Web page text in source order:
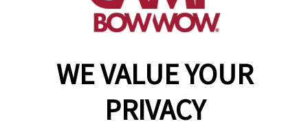
WE VALUE YOUR
PRIVACY
Copyright © 2026 Camp Bow Wow
Accessibility
Notice at Collection
Terms of Use